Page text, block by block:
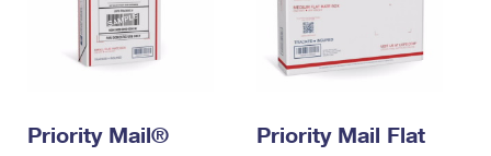
Priority Mail®
Priority Mail Flat